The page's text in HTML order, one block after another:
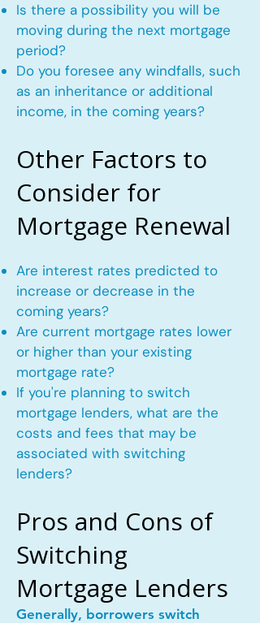
Is there a possibility you will be
moving during the next mortgage
period?
Do you foresee any windfalls, such
as an inheritance or additional
income, in the coming years?
Other Factors to
Consider for
Mortgage Renewal
Are interest rates predicted to
increase or decrease in the
coming years?
Are current mortgage rates lower
or higher than your existing
mortgage rate?
If you're planning to switch
mortgage lenders, what are the
costs and fees that may be
associated with switching
lenders?
Pros and Cons of
Switching
Mortgage Lenders
Generally, borrowers switch